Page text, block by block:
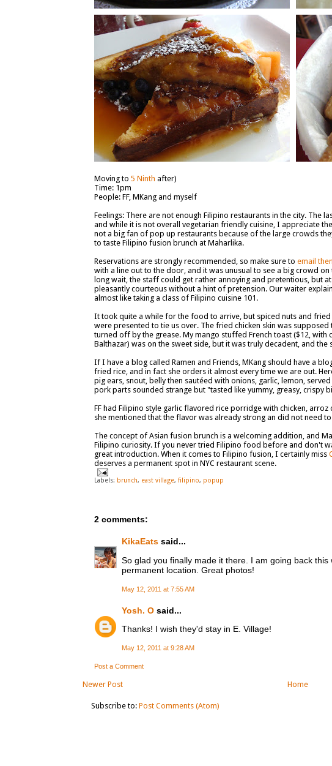
Moving to 5 Ninth after)
Time: 1pm
People: FF, MKang and myself
Feelings: There are not enough Filipino restaurants in the city. The
and while it is not overall vegetarian friendly cuisine, I appreciate
not a big fan of pop up restaurants because of the large crowds
to taste Filipino fusion brunch at Maharlika.
Reservations are strongly recommended, so make sure to email
with a line out to the door, and it was unusual to see a big crowd
long wait, the staff could get rather annoying and pretentious, but
pleasantly courteous without a hint of pretension. Our waiter
almost like taking a class of Filipino cuisine 101.
It took quite a while for the food to arrive, but spiced nuts and fried
were presented to tie us over. The fried chicken skin was
turned off by the grease. My mango stuffed French toast ($12,
Balthazar) was on the sweet side, but it was truly decadent, and
If I have a blog called Ramen and Friends, MKang should have a
fried rice, and in fact she orders it almost every time we are out.
pig ears, snout, belly then sautéed with onions, garlic, lemon,
pork parts sounded strange but "tasted like yummy, greasy, crispy
FF had Filipino style garlic flavored rice porridge with chicken, arroz
she mentioned that the flavor was already strong an did not need
The concept of Asian fusion brunch is a welcoming addition, and
Filipino curiosity. If you never tried Filipino food before and don't
great introduction. When it comes to Filipino fusion, I certainly miss
deserves a permanent spot in NYC restaurant scene.
Labels: brunch, east village, filipino, popup
2 comments:
KikaEatssaid...
So glad you finally made it there. I am going back
permanent location. Great photos!
May 12, 2011 at 7:55 AM
Yosh. Osaid...
Thanks! I wish they'd stay in E. Village!
May 12, 2011 at 9:28 AM
Post a Comment
Newer Post Home
Subscribe to: Post Comments (Atom)